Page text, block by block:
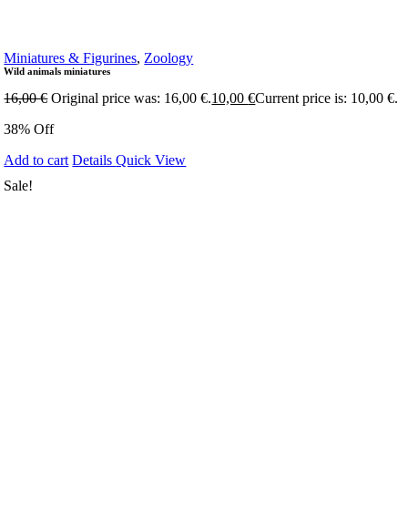
Miniatures & Figurines,Zoology
Wild animals miniatures
16,00€ Original price was: 16,00 €.10,00€Current price is: 10,00 €.
38% Off
Add to cart DetailsQuick View
Sale!